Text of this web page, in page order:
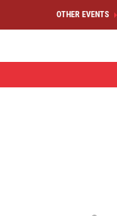
OTHER EVENTS